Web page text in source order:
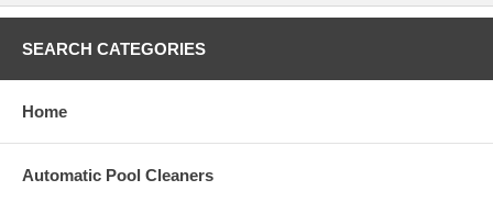
SEARCH CATEGORIES
Home
Automatic Pool Cleaners